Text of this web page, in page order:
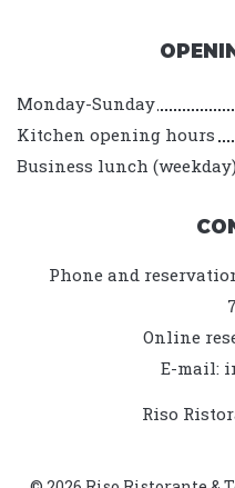
Monday-Sunday
Kitchen opening hours
Business lunch (weekday)
Phone and reservation
Online
E-mail:
Riso